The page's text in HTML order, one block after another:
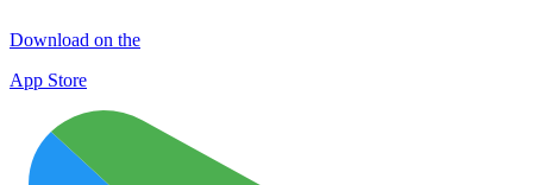
Download on the
App Store